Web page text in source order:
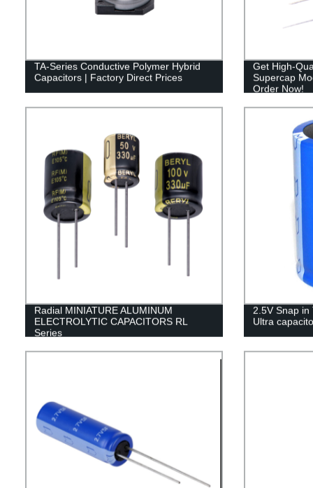
TA-Series Conductive Polymer Hybrid
Capacitors | Factory Direct Prices
Get High-
Supercap
Order Now!
Radial MINIATURE ALUMINUM
ELECTROLYTIC CAPACITORS RL
Series
2.5V Snap
Ultra